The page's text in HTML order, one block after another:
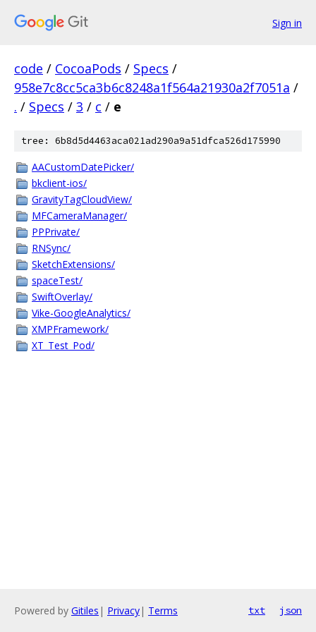
Sign in
code / CocoaPods / Specs /
958e7c8cc5ca3b6c8248a1f564a21930a2f7051a /
. / Specs / 3 / c / e
tree: 6b8d5d4463aca021ad290a9a51dfca526d175990
AACustomDatePicker/
bkclient-ios/
GravityTagCloudView/
MFCameraManager/
PPPrivate/
RNSync/
SketchExtensions/
spaceTest/
SwiftOverlay/
Vike-GoogleAnalytics/
XMPFramework/
XT_Test_Pod/
Powered by Gitiles | Privacy| Terms txt json